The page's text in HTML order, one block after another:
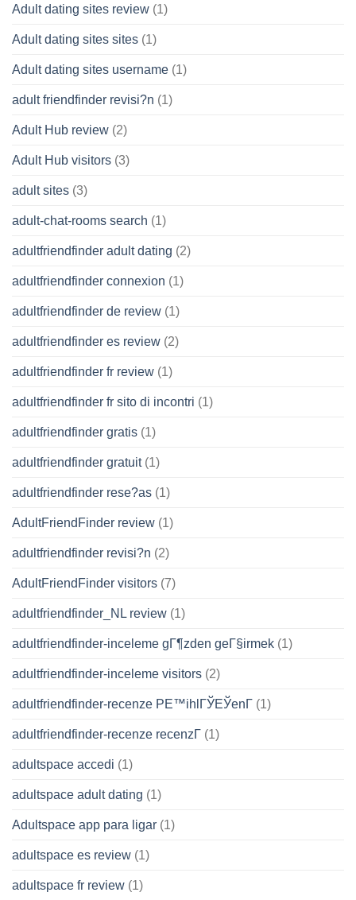
Adult dating sites review (1)
Adult dating sites sites (1)
Adult dating sites username (1)
adult friendfinder revisi?n (1)
Adult Hub review (2)
Adult Hub visitors (3)
adult sites (3)
adult-chat-rooms search (1)
adultfriendfinder adult dating (2)
adultfriendfinder connexion (1)
adultfriendfinder de review (1)
adultfriendfinder es review (2)
adultfriendfinder fr review (1)
adultfriendfinder fr sito di incontri (1)
adultfriendfinder gratis (1)
adultfriendfinder gratuit(1)
adultfriendfinder rese?as (1)
AdultFriendFinder review (1)
adultfriendfinder revisi?n (2)
AdultFriendFinder visitors (7)
adultfriendfinder_NL review (1)
adultfriendfinder-inceleme gГ¶zden geГ§irmek (1)
adultfriendfinder-inceleme visitors (2)
adultfriendfinder-recenze PЕ™ihlГЎЕЎenГ­ (1)
adultfriendfinder-recenze recenzГ­ (1)
adultspace accedi (1)
adultspace adult dating (1)
Adultspace app para ligar (1)
adultspace es review (1)
adultspace fr review (1)